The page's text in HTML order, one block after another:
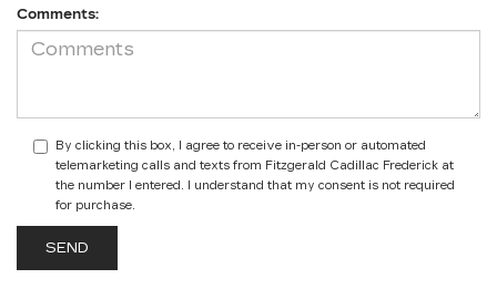
Comments:
By clicking this box, I agree to receive in-person or automated
telemarketing calls and texts from Fitzgerald Cadillac Frederick at
the number I entered. I understand that my consent is not required
for purchase.